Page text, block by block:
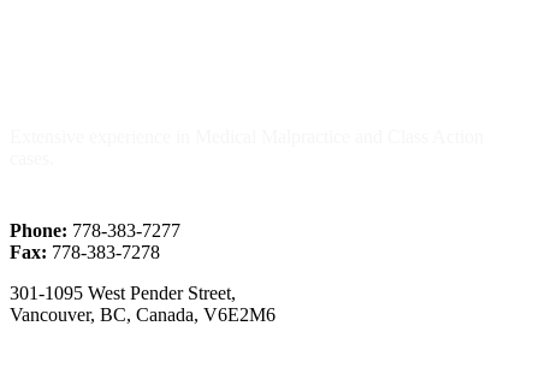
Phone: 778-383-7277
Fax: 778-383-7278
301-1095 West Pender Street,
Vancouver, BC, Canada, V6E2M6